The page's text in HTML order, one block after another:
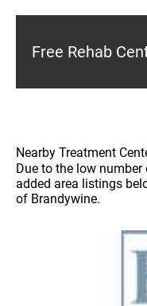
Free Rehab
Nearby Treatment
Due to the low
added area listings
of Brandywine.